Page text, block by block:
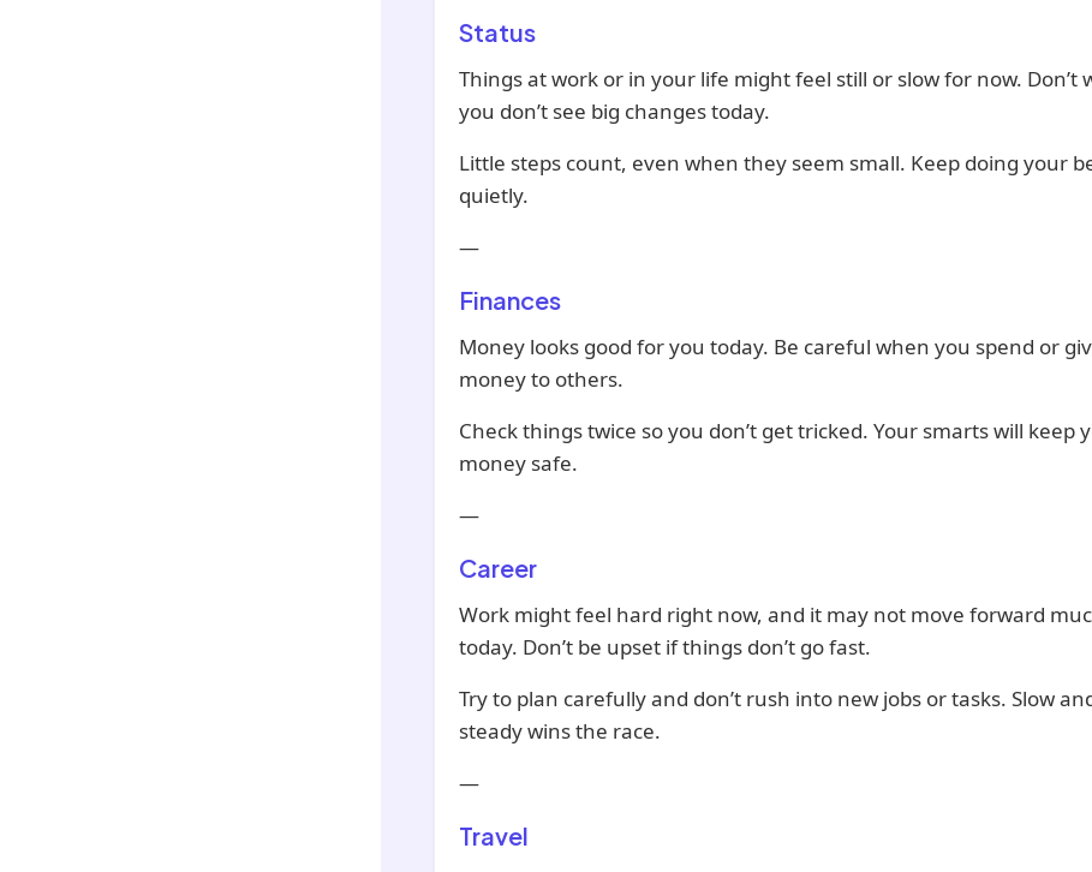
Status
Things at work or in your life might feel still or slow for now. Don’t
you don’t see big changes today.
Little steps count, even when they seem small. Keep doing your
quietly.
—
Finances
Money looks good for you today. Be careful when you spend or
money to others.
Check things twice so you don’t get tricked. Your smarts will keep
money safe.
—
Career
Work might feel hard right now, and it may not move forward
today. Don’t be upset if things don’t go fast.
Try to plan carefully and don’t rush into new jobs or tasks. Slow
steady wins the race.
—
Travel